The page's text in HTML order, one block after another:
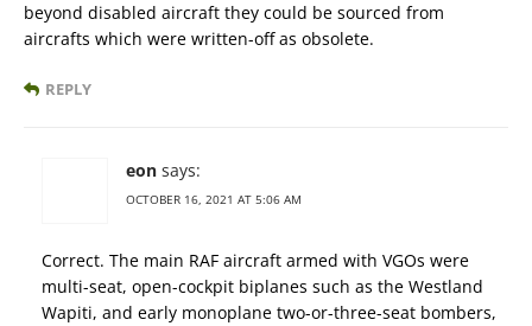
beyond disabled aircraft they could be sourced from
aircrafts which were written-off as obsolete.
REPLY
eon says:
OCTOBER 16, 2021 AT 5:06 AM
Correct. The main RAF aircraft armed with VGOs were
multi-seat, open-cockpit biplanes such as the Westland
Wapiti, and early monoplane two-or-three-seat bombers,